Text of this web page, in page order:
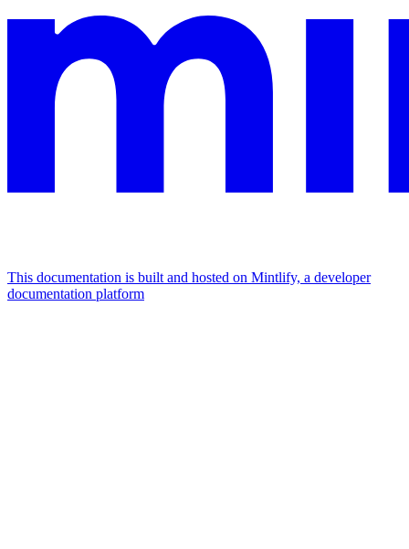
This documentation is built and hosted on Mintlify, a developer
documentation platform